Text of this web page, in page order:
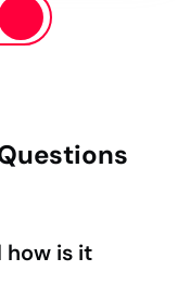
how is it